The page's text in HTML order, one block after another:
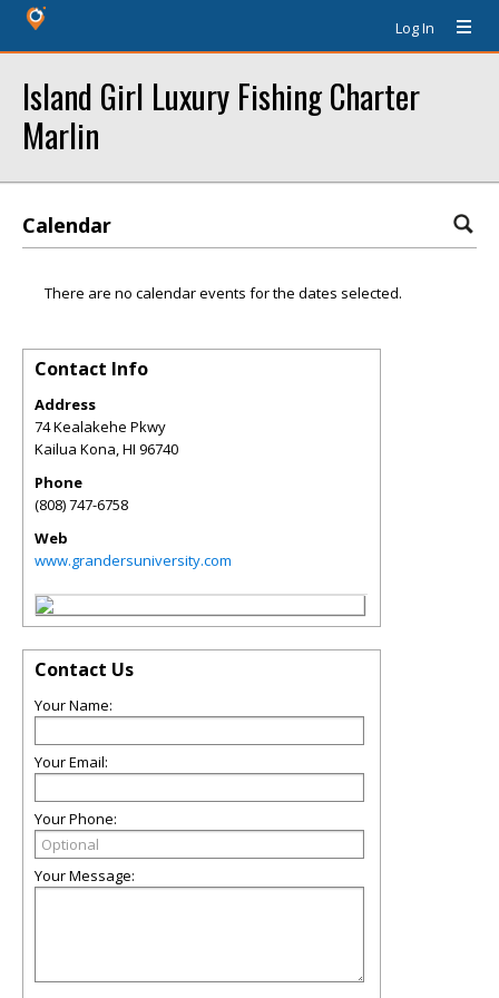
Log In
Island Girl Luxury Fishing Charter
Marlin
Calendar
There are no calendar events for the dates selected.
Contact Info
Address
74 Kealakehe Pkwy
Kailua Kona,HI 96740
Phone
(808) 747-6758
Web
www.grandersuniversity.com
Contact Us
Your Name:
Your Email:
Your Phone:
Your Message: